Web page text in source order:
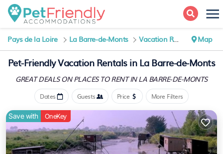
Pays de la Loire La Barre-de-Monts Vacation Rentals Map
Pet-Friendly Vacation Rentals in La Barre-de-Monts
GREAT DEALS ON PLACESTO RENT IN LA BARRE-DE-MONTS
Dates Guests Price More Filters
Save with OneKey